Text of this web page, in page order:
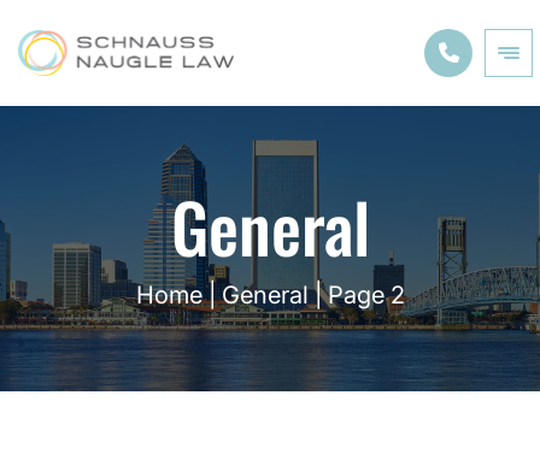
General
Home|General|Page 2